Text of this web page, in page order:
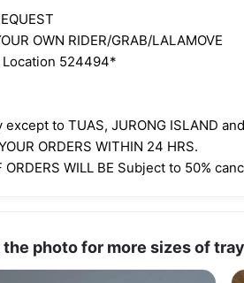
OWN RIDER/GRAB/LALAMOVE
Location 524494*
to TUAS, JURONG ISLAND
ORDERS WITHIN 24 HRS.
ORDERS WILL BE Subject to 50%
the photo for more sizes of